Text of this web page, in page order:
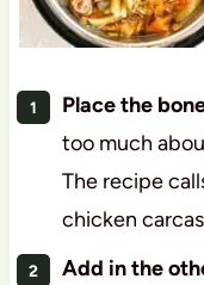
Place the
too much
The recipe
chicken
Add in the